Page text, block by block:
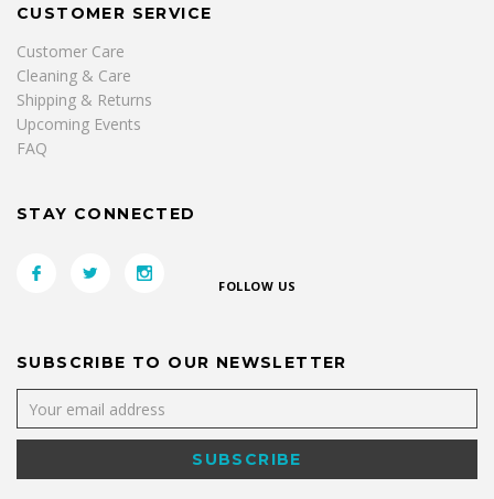
CUSTOMER SERVICE
Customer Care
Cleaning & Care
Shipping & Returns
Upcoming Events
FAQ
STAY CONNECTED
FOLLOW US
SUBSCRIBE TO OUR NEWSLETTER